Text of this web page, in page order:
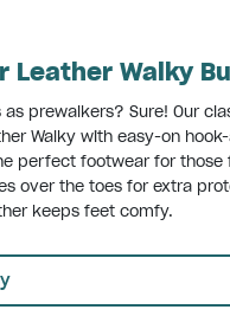
Leather Walky
as prewalkers? Sure! Our
Walky with easy-on
perfect footwear for those
over the toes for extra
keeps feet comfy.